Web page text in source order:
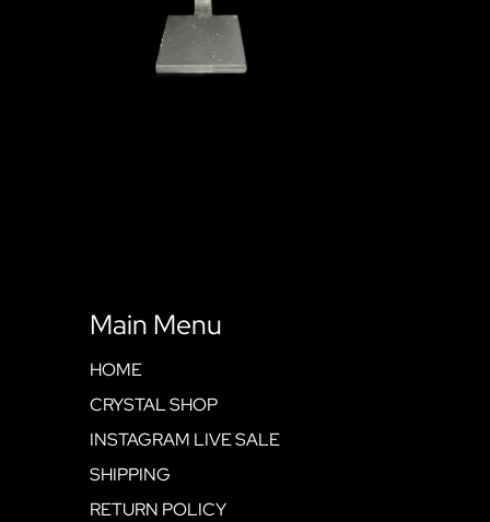
Main Menu
HOME
CRYSTAL SHOP
INSTAGRAM LIVE SALE
SHIPPING
RETURN POLICY